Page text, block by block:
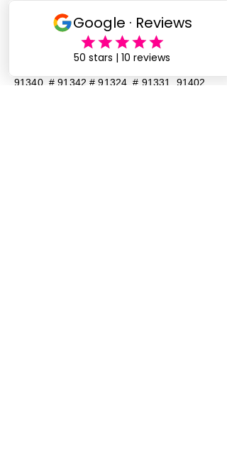
# 90046 # Lash Services# Lash
Training # San Fernando Valley # 91340 #
91342 # 91324, # 91331, 91402, # 91343,
# 91344, # 90046 # Lash Services
91340 # 91342 # 91324, # 91331, 91402,